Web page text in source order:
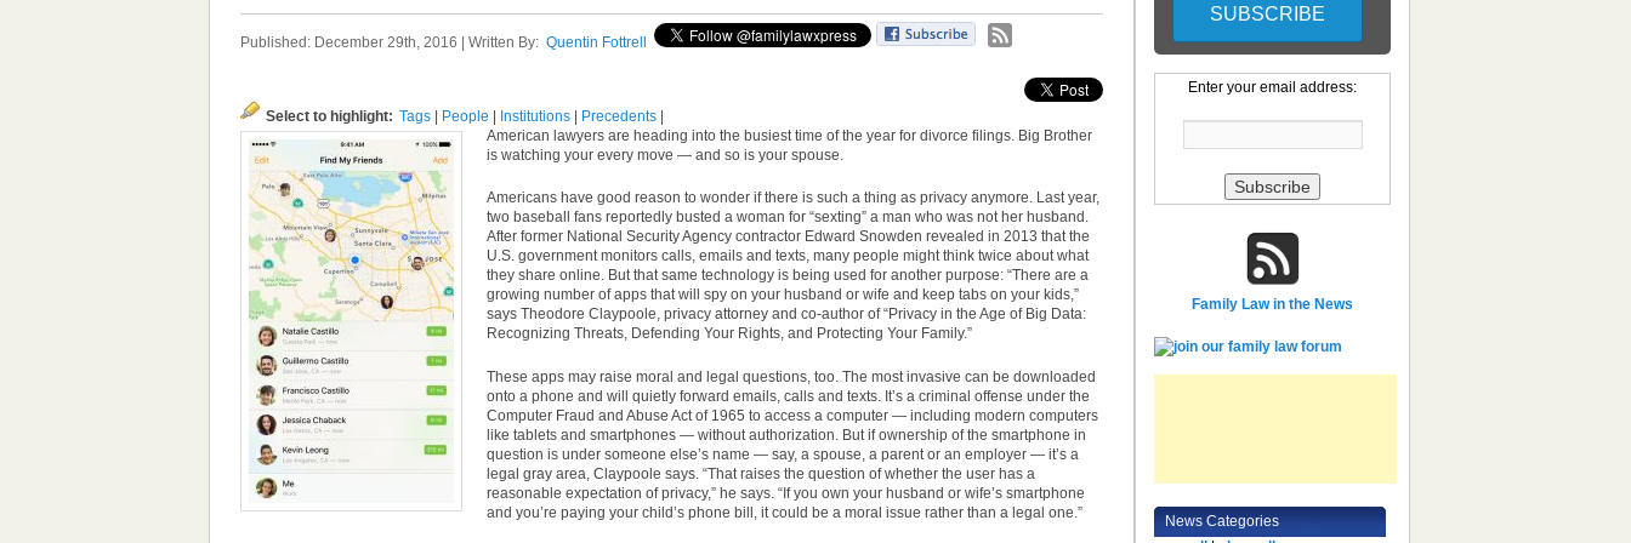
Published: December 29th, 2016 | Written By: Quentin Fottrell
Select to highlight: Tags | People | Institutions | Precedents |
American lawyers are heading into the busiest time of the year for divorce filings. Big Brother
is watching your every move — and so is your spouse.
Americans have good reason to wonder if there is such a thing as privacy anymore. Last year,
two baseball fans reportedly busted a woman for “sexting” a man who was not her husband.
After former National Security Agency contractor Edward Snowden revealed in 2013 that the
U.S. government monitors calls, emails and texts, many people might think twice about what
they share online. But that same technology is being used for another purpose: “There are a
growing number of apps that will spy on your husband or wife and keep tabs on your kids,”
says Theodore Claypoole, privacy attorney and co-author of “Privacy in the Age of Big Data:
Recognizing Threats, Defending Your Rights, and Protecting Your Family.”
These apps may raise moral and legal questions, too. The most invasive can be downloaded
onto a phone and will quietly forward emails, calls and texts. It’s a criminal offense under the
Computer Fraud and Abuse Act of 1965 to access a computer — including modern computers
like tablets and smartphones — without authorization. But if ownership of the smartphone in
question is under someone else’s name — say, a spouse, a parent or an employer — it’s a
legal gray area, Claypoole says. “That raises the question of whether the user has a
reasonable expectation of privacy,” he says. “If you own your husband or wife’s smartphone
and you’re paying your child’s phone bill, it could be a moral issue rather than a legal one.”
Enter your email address:
Family Law in the News
News Categories